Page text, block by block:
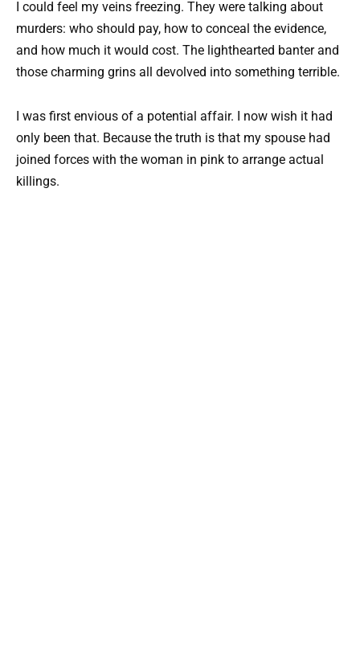
I could feel my veins freezing. They were talking about
murders: who should pay, how to conceal the evidence,
and how much it would cost. The lighthearted banter and
those charming grins all devolved into something terrible.
I was first envious of a potential affair. I now wish it had
only been that. Because the truth is that my spouse had
joined forces with the woman in pink to arrange actual
killings.